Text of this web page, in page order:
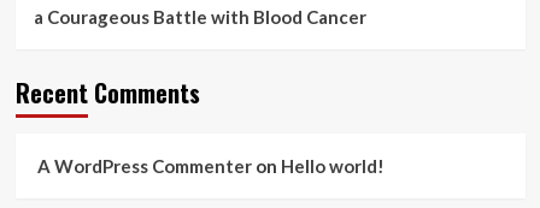
a Courageous Battle with Blood Cancer
Recent Comments
A WordPress Commenteron Hello world!